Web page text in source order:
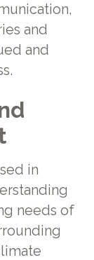
and
and
in
needs of